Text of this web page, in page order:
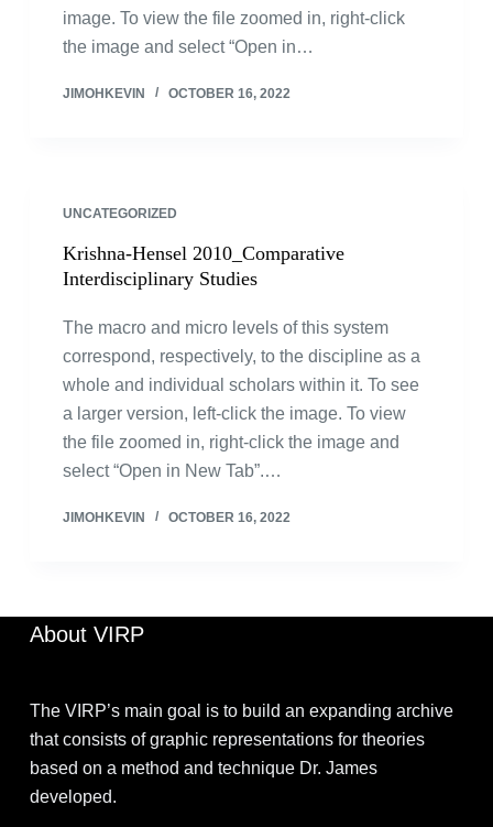
image. To view the file zoomed in, right-click
the image and select “Open in…
JIMOHKEVIN OCTOBER 16, 2022
UNCATEGORIZED
Krishna-Hensel 2010_Comparative
Interdisciplinary Studies
The macro and micro levels of this system
correspond, respectively, to the discipline as a
whole and individual scholars within it. To see
a larger version, left-click the image. To view
the file zoomed in, right-click the image and
select “Open in New Tab”.…
JIMOHKEVIN OCTOBER 16, 2022
About VIRP
The VIRP’s main goal is to build an expanding archive
that consists of graphic representations for theories
based on a method and technique Dr. James
developed.